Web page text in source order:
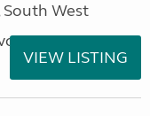
West
VIEW LISTING